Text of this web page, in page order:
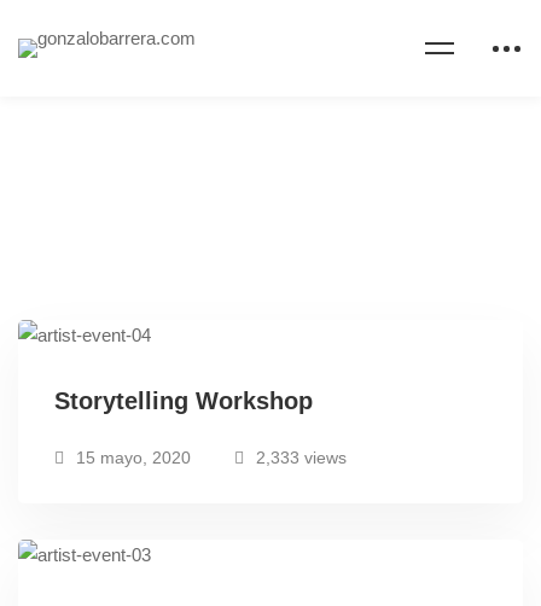
Storytelling Workshop
15 mayo, 2020 2,333 views